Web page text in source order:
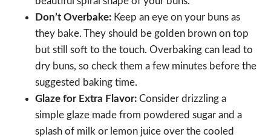
Don’t Overbake: Keep an eye on your buns as
they bake. They should be golden brown on top
but still soft to the touch. Overbaking can lead to
dry buns, so check them a few minutes before the
suggested baking time.
Glaze for Extra Flavor: Consider drizzling a
simple glaze made from powdered sugar and a
splash of milk or lemon juice over the cooled